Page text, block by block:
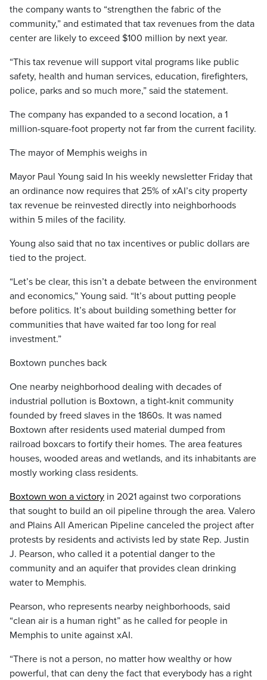
the company wants to “strengthen the fabric of the
community,” and estimated that tax revenues from the data
center are likely to exceed $100 million by next year.
“This tax revenue will support vital programs like public
safety, health and human services, education, firefighters,
police, parks and so much more,” said the statement.
The company has expanded to a second location, a 1
million-square-foot property not far from the current facility.
The mayor of Memphis weighs in
Mayor Paul Young said In his weekly newsletter Friday that
an ordinance now requires that 25% of xAI’s city property
tax revenue be reinvested directly into neighborhoods
within 5 miles of the facility.
Young also said that no tax incentives or public dollars are
tied to the project.
“Let’s be clear, this isn’t a debate between the environment
and economics,” Young said. “It’s about putting people
before politics. It’s about building something better for
communities that have waited far too long for real
investment.”
Boxtown punches back
One nearby neighborhood dealing with decades of
industrial pollution is Boxtown, a tight-knit community
founded by freed slaves in the 1860s. It was named
Boxtown after residents used material dumped from
railroad boxcars to fortify their homes. The area features
houses, wooded areas and wetlands, and its inhabitants are
mostly working class residents.
Boxtown won a victory in 2021 against two corporations
that sought to build an oil pipeline through the area. Valero
and Plains All American Pipeline canceled the project after
protests by residents and activists led by state Rep. Justin
J. Pearson, who called it a potential danger to the
community and an aquifer that provides clean drinking
water to Memphis.
Pearson, who represents nearby neighborhoods, said
“clean air is a human right” as he called for people in
Memphis to unite against xAI.
“There is not a person, no matter how wealthy or how
powerful, that can deny the fact that everybody has a right